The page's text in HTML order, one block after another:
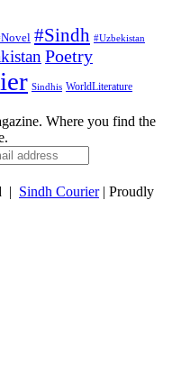
#Sindh #Uzbekistan
Poetry
Sindhis WorldLiterature
Where you find the
| Sindh Courier| Proudly